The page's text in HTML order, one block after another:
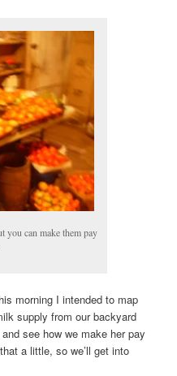
you can make them pay
morning I intended to map
supply from our backyard
see how we make her pay
a little, so we’ll get into